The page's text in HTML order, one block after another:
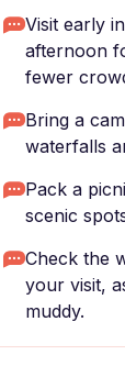
Visit early
afternoon
fewer
Bring a
waterfalls
Pack a
scenic
Check the
your visit,
muddy.